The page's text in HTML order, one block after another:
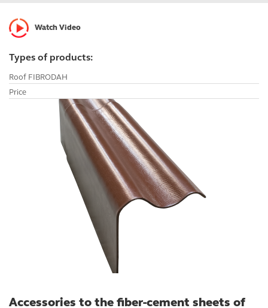
ELECTRICITY SUPPLY
Watch Video
Types of products:
Roof FIBRODAH
Price
Accessories to the fiber-cement sheets of